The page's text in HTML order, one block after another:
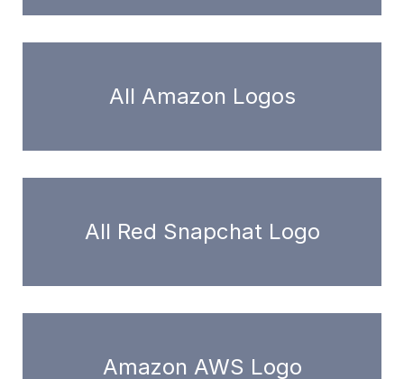
All Amazon Logos
All Red Snapchat Logo
Amazon AWS Logo